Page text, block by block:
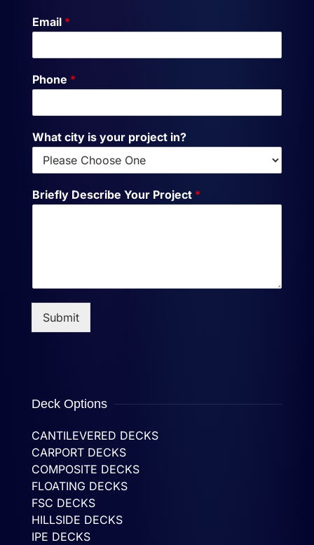
Email *
Phone *
What city is your project in?
Briefly Describe Your Project *
Submit
Deck Options
CANTILEVERED DECKS
CARPORT DECKS
COMPOSITE DECKS
FLOATING DECKS
FSC DECKS
HILLSIDE DECKS
IPE DECKS